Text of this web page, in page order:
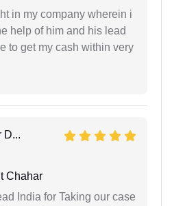
in my company wherein i
help of him and his lead
to get my cash within very
D...
Chahar
India for Taking our case